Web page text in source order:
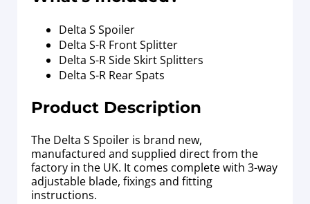
Delta S Spoiler
Delta S-R Front Splitter
Delta S-R Side Skirt Splitters
Delta S-R Rear Spats
Product Description
The Delta S Spoiler is brand new,
manufactured and supplied direct from the
factory in the UK. It comes complete with 3-way
adjustable blade, fixings and fitting
instructions.